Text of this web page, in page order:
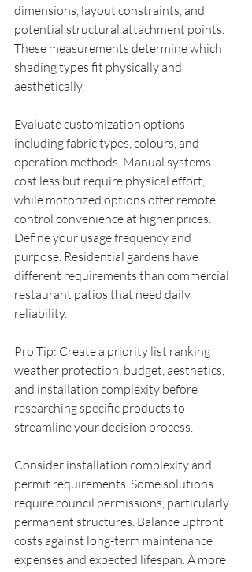
dimensions, layout constraints, and
potential structural attachment points.
These measurements determine which
shading types fit physically and
aesthetically.
Evaluate customization options
including fabric types, colours, and
operation methods. Manual systems
cost less but require physical effort,
while motorized options offer remote
control convenience at higher prices.
Define your usage frequency and
purpose. Residential gardens have
different requirements than commercial
restaurant patios that need daily
reliability.
Pro Tip: Create a priority list ranking
weather protection, budget, aesthetics,
and installation complexity before
researching specific products to
streamline your decision process.
Consider installation complexity and
permit requirements. Some solutions
require council permissions, particularly
permanent structures. Balance upfront
costs against long-term maintenance
expenses and expected lifespan. A more